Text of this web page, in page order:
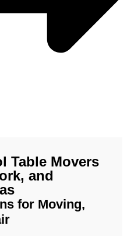
Table Movers
and
for Moving,